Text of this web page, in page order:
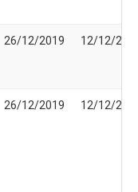
26/12/2019 12/12/
26/12/2019 12/12/